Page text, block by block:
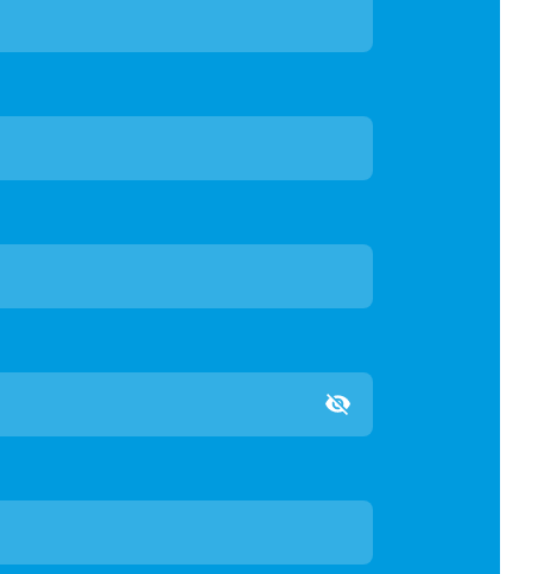
Verify your account for full access
Make sure to verify your account using the link in your email to avoid